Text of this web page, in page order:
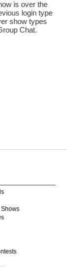
is over the
login type
show types
Chat.